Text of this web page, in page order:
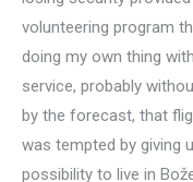
volunteering program
doing my own thing
service, probably
by the forecast, that
was tempted by giving
possibility to live in